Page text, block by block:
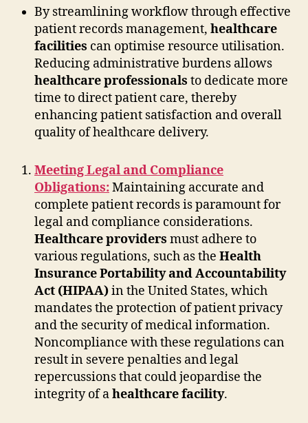
By streamlining workflow through effective
patient records management, healthcare
facilities can optimise resource utilisation.
Reducing administrative burdens allows
healthcare professionals to dedicate more
time to direct patient care, thereby
enhancing patient satisfaction and overall
quality of healthcare delivery.
Meeting Legal and Compliance
Obligations:Maintaining accurate and
complete patient records is paramount for
legal and compliance considerations.
Healthcare providers must adhere to
various regulations, such as the Health
Insurance Portability and Accountability
Act (HIPAA)in the United States, which
mandates the protection of patient privacy
and the security of medical information.
Noncompliance with these regulations can
result in severe penalties and legal
repercussions that could jeopardise the
integrity of ahealthcare facility.